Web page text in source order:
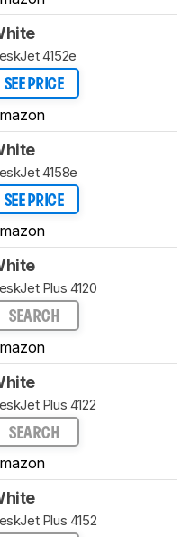
4152e
SEE PRICE
4158e
SEE PRICE
Plus 4120
SEARCH
Plus 4122
SEARCH
Plus 4152